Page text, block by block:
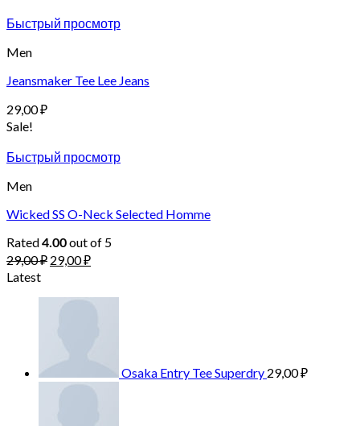
Быстрый просмотр
Men
Jeansmaker Tee Lee Jeans
29,00₽
Sale!
Быстрый просмотр
Men
Wicked SS O-Neck Selected Homme
Rated4.00out of 5
29,00₽ 29,00₽
Latest
Osaka Entry Tee Superdry 29,00₽